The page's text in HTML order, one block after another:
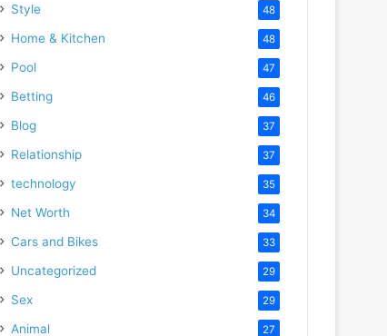
Style 48
Home & Kitchen 48
Pool 47
Betting 46
Blog 37
Relationship 37
technology 35
Net Worth 34
Cars and Bikes 33
Uncategorized 29
Sex 29
Animal 27